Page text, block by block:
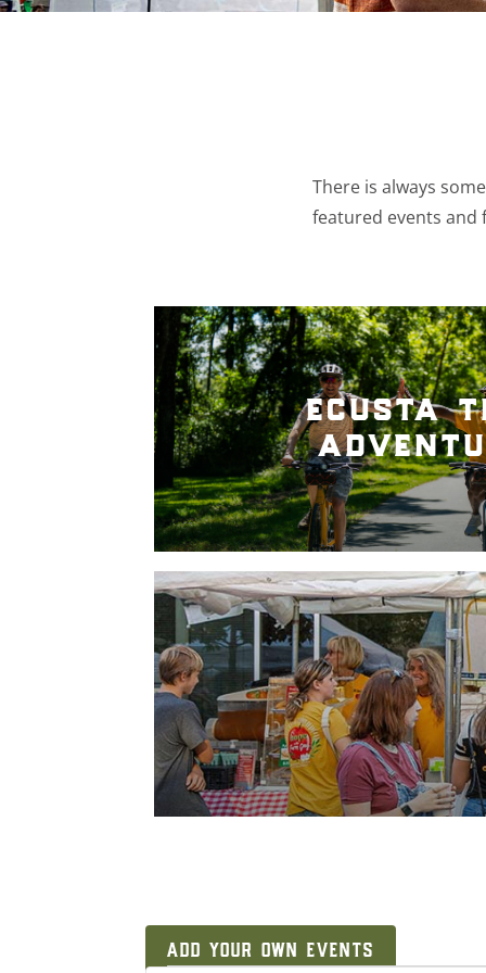
There is always
featured events and
ecusta
ADD YOUR OWN EVENTS